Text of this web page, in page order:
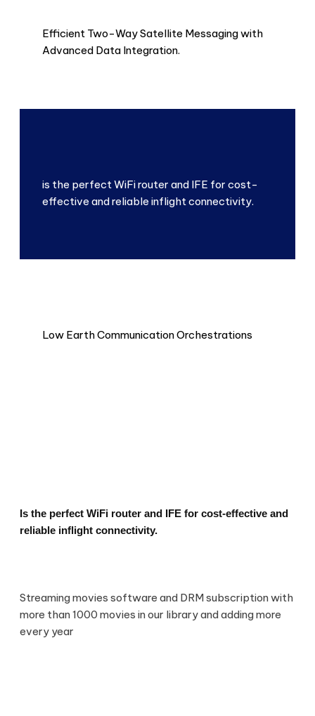
Efficient Two-Way Satellite Messaging with
Advanced Data Integration.
is the perfect WiFi router and IFE for cost-
effective and reliable inflight connectivity.
Low Earth Communication Orchestrations
Is the perfect WiFi router and IFE for cost-effective and
reliable inflight connectivity.
Streaming movies software and DRM subscription with
more than 1000 movies in our library and adding more
every year